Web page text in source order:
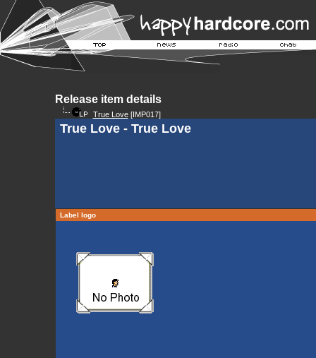
Release item details
True Love[IMP017]
True Love - True Love
Label logo